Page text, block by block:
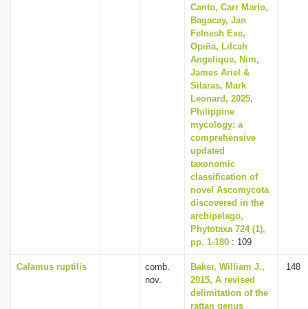
Canto, Carr Marlo,
Bagacay, Jan
Felnesh Exe,
Opiña, Lilcah
Angelique, Nim,
James Ariel &
Silaras, Mark
Leonard, 2025,
Philippine
mycology: a
comprehensive
updated
taxonomic
classification of
novel Ascomycota
discovered in the
archipelago,
Phytotaxa 724 (1),
pp. 1-180 : 109
Calamus ruptilis
comb.
nov.
Baker, William J.,
2015, A revised
delimitation of the
rattan genus
148